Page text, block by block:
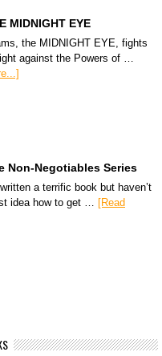
MIDNIGHT EYE
the MIDNIGHT EYE, fights
against the Powers of …
Non-Negotiables Series
a terrific book but haven’t
idea how to get … [Read